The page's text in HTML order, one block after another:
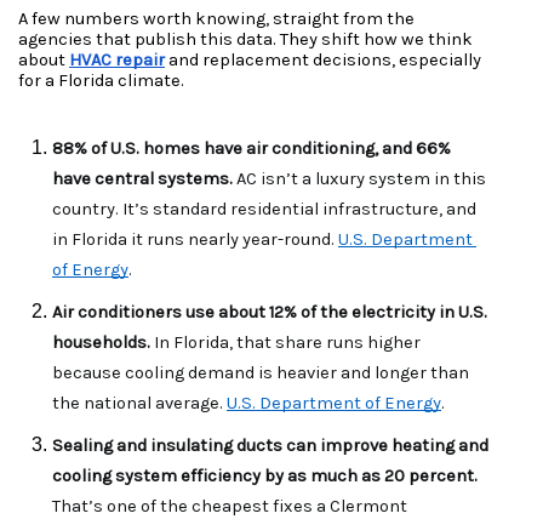
A few numbers worth knowing, straight from the
agencies that publish this data. They shift how we think
about HVAC repair and replacement decisions, especially
for a Florida climate.
88% of U.S. homes have air conditioning, and 66%
have central systems. AC isn’t a luxury system in this
country. It’s standard residential infrastructure, and
in Florida it runs nearly year-round. U.S. Department
of Energy.
Air conditioners use about 12% of the electricity in U.S.
households. In Florida, that share runs higher
because cooling demand is heavier and longer than
the national average. U.S. Department of Energy.
Sealing and insulating ducts can improve heating and
That’s one of the cheapest fixes a Clermont